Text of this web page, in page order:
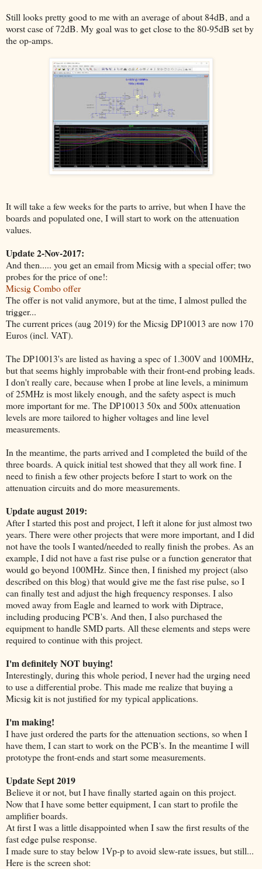
Still looks pretty good to me with an average of about 84dB, and a
worst case of 72dB. My goal was to get close to the 80-95dB set by
the op-amps.
It will take a few weeks for the parts to arrive, but when I have the
boards and populated one, I will start to work on the attenuation
values.
Update 2-Nov-2017:
And then..... you get an email from Micsig with a special offer; two
probes for the price of one!:
Micsig Combo offer
The offer is not valid anymore, but at the time, I almost pulled the
trigger...
The current prices (aug 2019) for the Micsig DP10013 are now 170
Euros (incl. VAT).
The DP10013's are listed as having a spec of 1.300V and 100MHz,
but that seems highly improbable with their front-end probing leads.
I don't really care, because when I probe at line levels, a minimum
of 25MHz is most likely enough, and the safety aspect is much
more important for me. The DP10013 50x and 500x attenuation
levels are more tailored to higher voltages and line level
measurements.
In the meantime, the parts arrived and I completed the build of the
three boards. A quick initial test showed that they all work fine. I
need to finish a few other projects before I start to work on the
attenuation circuits and do more measurements.
Update august 2019:
After I started this post and project, I left it alone for just almost two
years. There were other projects that were more important, and I did
not have the tools I wanted/needed to really finish the probes. As an
example, I did not have a fast rise pulse or a function generator that
would go beyond 100MHz. Since then, I finished my project (also
described on this blog) that would give me the fast rise pulse, so I
can finally test and adjust the high frequency responses. I also
moved away from Eagle and learned to work with Diptrace,
including producing PCB's. And then, I also purchased the
equipment to handle SMD parts. All these elements and steps were
required to continue with this project.
I'm definitely NOT buying!
Interestingly, during this whole period, I never had the urging need
to use a differential probe. This made me realize that buying a
Micsig kit is not justified for my typical applications.
I'm making!
I have just ordered the parts for the attenuation sections, so when I
have them, I can start to work on the PCB's. In the meantime I will
prototype the front-ends and start some measurements.
Update Sept 2019
Believe it or not, but I have finally started again on this project.
Now that I have some better equipment, I can start to profile the
amplifier boards.
At first I was a little disappointed when I saw the first results of the
fast edge pulse response.
I made sure to stay below 1Vp-p to avoid slew-rate issues, but still...
Here is the screen shot: